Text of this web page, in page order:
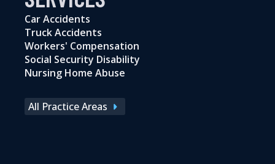
Car Accidents
Truck Accidents
Workers' Compensation
Social Security Disability
Nursing Home Abuse
All Practice Areas